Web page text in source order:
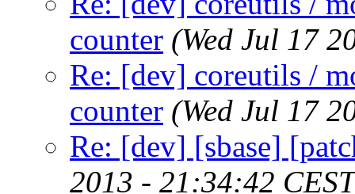
counter (Wed Jul 17
Re: [dev] coreutils /
counter (Wed Jul 17
Re: [dev] [sbase]
2013 - 21:34:42